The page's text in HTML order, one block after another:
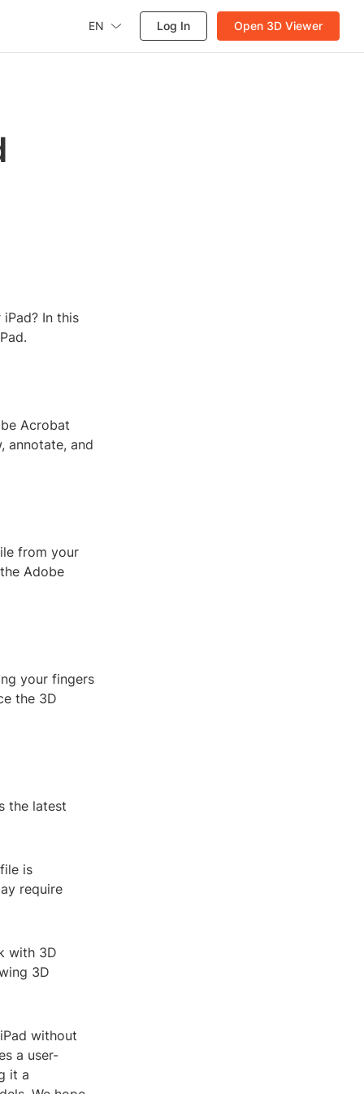
EN Log In Open 3D Viewer
In this
Acrobat
annotate, and
from your
Adobe
your fingers
the 3D
the latest
is
require
with 3D
3D
without
a user-
it a